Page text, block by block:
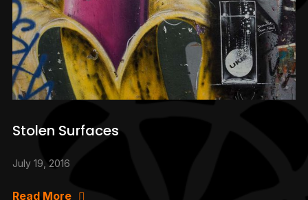
Stolen Surfaces
July 19, 2016
Read More